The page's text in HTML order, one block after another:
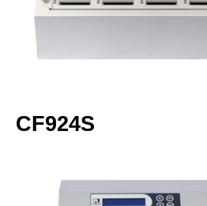
CF924S